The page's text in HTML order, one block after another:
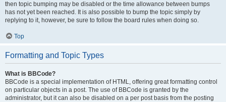
then topic bumping may be disabled or the time allowance between bumps
has not yet been reached. It is also possible to bump the topic simply by
replying to it, however, be sure to follow the board rules when doing so.
Top
Formatting and Topic Types
What is BBCode?
BBCode is a special implementation of HTML, offering great formatting control
on particular objects in a post. The use of BBCode is granted by the
administrator, but it can also be disabled on a per post basis from the posting